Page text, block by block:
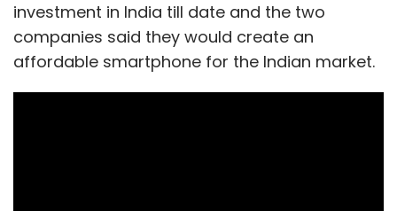
investment in India till date and the two
companies said they would create an
affordable smartphone for the Indian market.